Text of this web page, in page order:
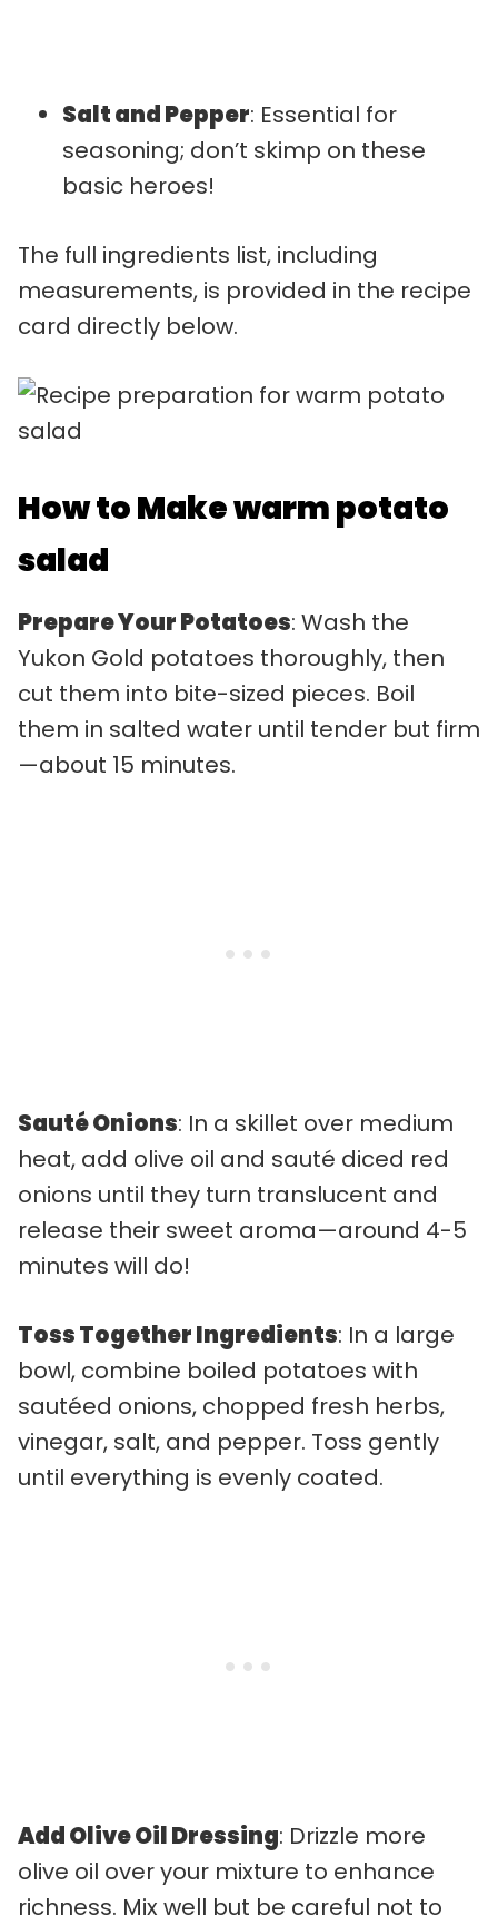
Salt and Pepper: Essential for
seasoning; don’t skimp on these
basic heroes!
The full ingredients list, including
measurements, is provided in the recipe
card directly below.
How to Make warm potato
salad
Prepare Your Potatoes: Wash the
Yukon Gold potatoes thoroughly, then
cut them into bite-sized pieces. Boil
them in salted water until tender but firm
—about 15 minutes.
Sauté Onions: In a skillet over medium
heat, add olive oil and sauté diced red
onions until they turn translucent and
release their sweet aroma—around 4-5
minutes will do!
Toss Together Ingredients: In a large
bowl, combine boiled potatoes with
sautéed onions, chopped fresh herbs,
vinegar, salt, and pepper. Toss gently
until everything is evenly coated.
Add Olive Oil Dressing: Drizzle more
olive oil over your mixture to enhance
richness. Mix well but be careful not to